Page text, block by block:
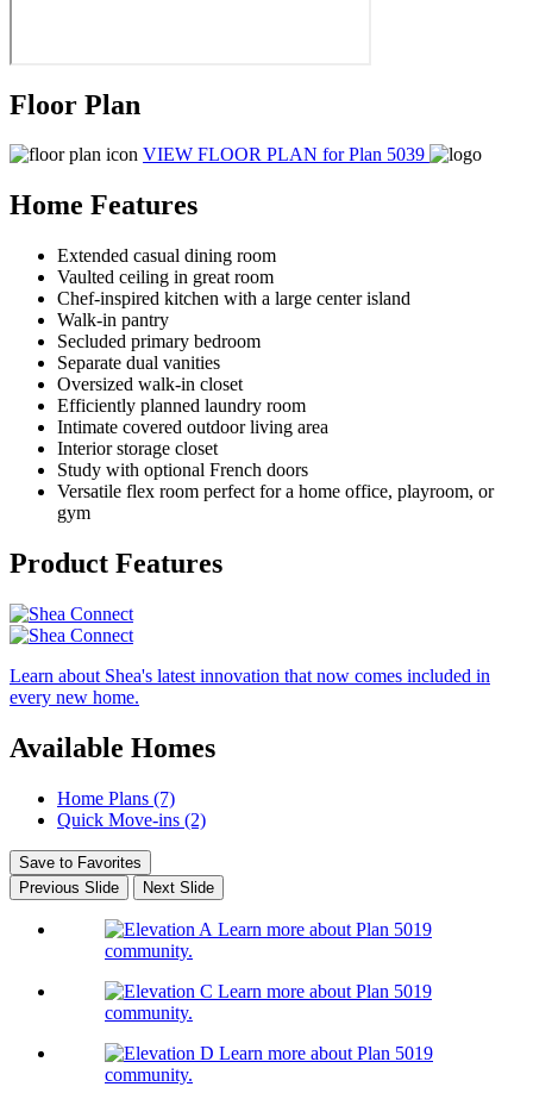
Floor Plan
VIEW FLOOR PLAN for Plan 5039
Home Features
Extended casual dining room
Vaulted ceiling in great room
Chef-inspired kitchen with a large center island
Walk-in pantry
Secluded primary bedroom
Separate dual vanities
Oversized walk-in closet
Efficiently planned laundry room
Intimate covered outdoor living area
Interior storage closet
Study with optional French doors
Versatile flex room perfect for a home office, playroom, or
gym
Product Features
Learn about Shea's latest innovation that now comes included in
every new home.
Available Homes
Home Plans (7)
Quick Move-ins (2)
Save to Favorites
Previous Slide
Next Slide
Learn more about Plan 5019
community.
Learn more about Plan 5019
community.
Learn more about Plan 5019
community.